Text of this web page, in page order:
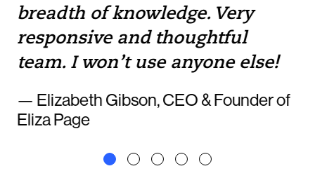
breadth of knowledge. Very
responsive and thoughtful
team. I won’t use anyone else!
— Elizabeth Gibson, CEO & Founder of
Eliza Page